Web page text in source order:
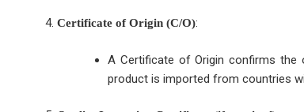
Certificate of Origin (C/O):
A Certificate of Origin confirms the
product is imported from countries